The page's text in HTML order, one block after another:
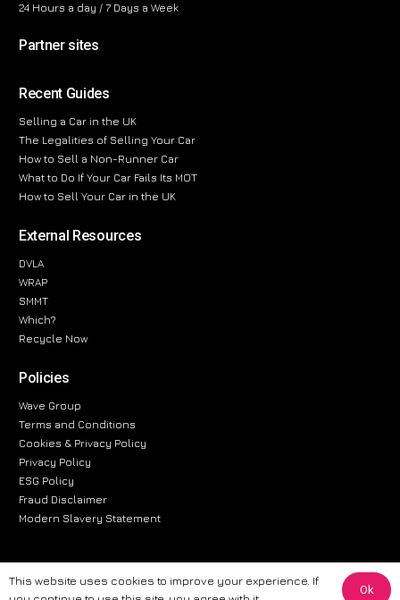
24 Hours a day / 7 Days a Week
Partner sites
Recent Guides
Selling a Car in the UK
The Legalities of Selling Your Car
How to Sell a Non-Runner Car
What to Do If Your Car Fails Its MOT
How to Sell Your Car in the UK
External Resources
DVLA
WRAP
SMMT
Which?
Recycle Now
Policies
Wave Group
Terms and Conditions
Cookies & Privacy Policy
Privacy Policy
ESG Policy
Fraud Disclaimer
Modern Slavery Statement
The information provided on this website is for general informational
This website uses cookies to improve your experience. If
Ok